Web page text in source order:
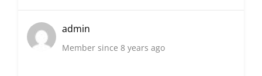
admin
Member since 8 years ago